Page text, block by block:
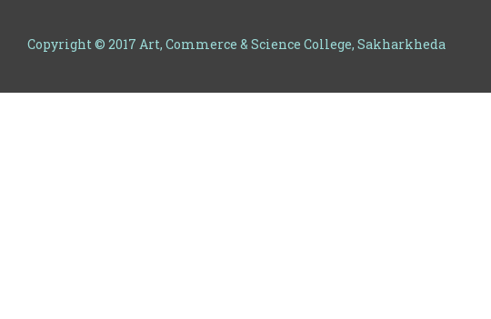
Copyright © 2017 Art, Commerce & Science College, Sakharkheda